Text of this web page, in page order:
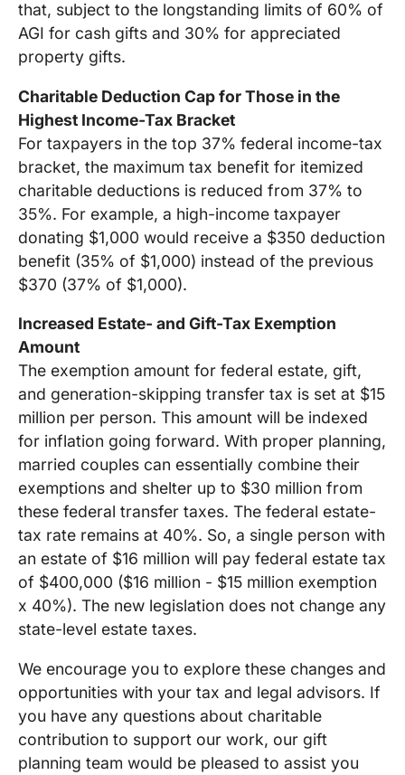
that, subject to the longstanding limits of 60% of
AGI for cash gifts and 30% for appreciated
property gifts.
Charitable Deduction Cap for Those in the
Highest Income-Tax Bracket
For taxpayers in the top 37% federal income-tax
bracket, the maximum tax benefit for itemized
charitable deductions is reduced from 37% to
35%. For example, a high-income taxpayer
donating $1,000 would receive a $350 deduction
benefit (35% of $1,000) instead of the previous
$370 (37% of $1,000).
Increased Estate- and Gift-Tax Exemption
Amount
The exemption amount for federal estate, gift,
and generation-skipping transfer tax is set at $15
million per person. This amount will be indexed
for inflation going forward. With proper planning,
married couples can essentially combine their
exemptions and shelter up to $30 million from
these federal transfer taxes. The federal estate-
tax rate remains at 40%. So, a single person with
an estate of $16 million will pay federal estate tax
of $400,000 ($16 million - $15 million exemption
x 40%). The new legislation does not change any
state-level estate taxes.
We encourage you to explore these changes and
opportunities with your tax and legal advisors. If
you have any questions about charitable
contribution to support our work, our gift
planning team would be pleased to assist you